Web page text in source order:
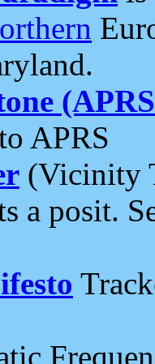
APRS
(Vicinity
a posit.